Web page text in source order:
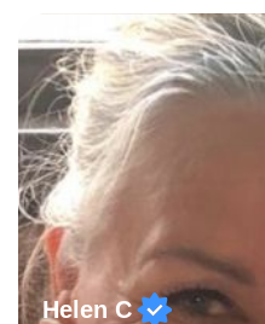
when combining study
exhibitions. Recent
with Barbican and Calvin
Sky Arts Portrait Artist of
Helen C